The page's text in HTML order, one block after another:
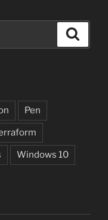
Pen
Windows 10